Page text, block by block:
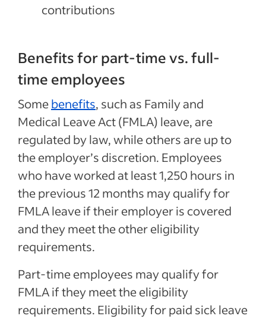
contributions
Benefits for part-time vs. full-
time employees
Somebenefits, such as Family and
Medical Leave Act (FMLA) leave, are
regulated by law, while others are up to
the employer’s discretion. Employees
who have worked at least 1,250 hours in
the previous 12 months may qualify for
FMLA leave if their employer is covered
and they meet the other eligibility
requirements.
Part-time employees may qualify for
FMLA if they meet the eligibility
requirements. Eligibility for paid sick leave